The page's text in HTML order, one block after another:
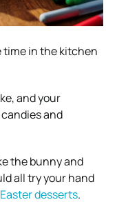
time in the kitchen
and your
and
the bunny and
all try your hand
desserts.